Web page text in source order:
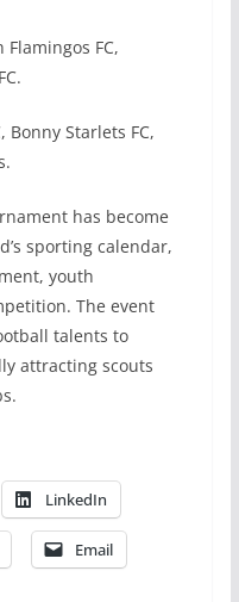
Flamingos FC,
Bonny Starlets FC,
has become
sporting calendar,
youth
The event
talents to
attracting scouts
LinkedIn
Email